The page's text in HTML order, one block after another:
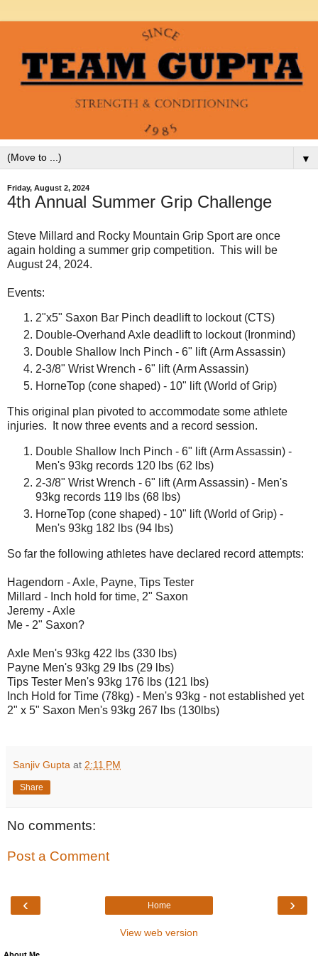
▼
Friday, August 2, 2024
4th Annual Summer Grip Challenge
Steve Millard and Rocky Mountain Grip Sport are once
again holding a summer grip competition. This will be
August 24, 2024.
Events:
2"x5" Saxon Bar Pinch deadlift to lockout (CTS)
Double-Overhand Axle deadlift to lockout (Ironmind)
Double Shallow Inch Pinch - 6" lift (Arm Assassin)
2-3/8" Wrist Wrench - 6" lift (Arm Assassin)
HorneTop (cone shaped) - 10" lift (World of Grip)
This original plan pivoted to accommodate some athlete
injuries. It now three events and a record session.
Double Shallow Inch Pinch - 6" lift (Arm Assassin) -
Men's 93kg records 120 lbs (62 lbs)
2-3/8" Wrist Wrench - 6" lift (Arm Assassin) - Men's
93kg records 119 lbs (68 lbs)
HorneTop (cone shaped) - 10" lift (World of Grip) -
Men's 93kg 182 lbs (94 lbs)
So far the following athletes have declared record attempts:
Hagendorn - Axle, Payne, Tips Tester
Millard - Inch hold for time, 2" Saxon
Jeremy - Axle
Me - 2" Saxon?
Axle Men's 93kg 422 lbs (330 lbs)
Payne Men's 93kg 29 lbs (29 lbs)
Tips Tester Men's 93kg 176 lbs (121 lbs)
Inch Hold for Time (78kg) - Men's 93kg - not established yet
2" x 5" Saxon Men's 93kg 267 lbs (130lbs)
Sanjiv Gupta at 2:11 PM
Share
No comments:
Post a Comment
‹ ›
Home
View web version
About Me